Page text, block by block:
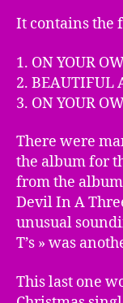
It contains the
1. ON YOUR
2. BEAUTIFUL
3. ON YOUR
There were
the album for
from the album
Devil In A
unusual
T’s » was
This last one